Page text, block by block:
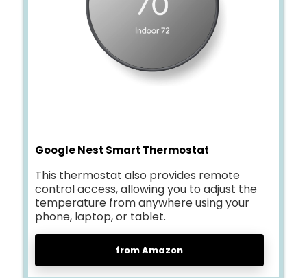
Google Nest Smart Thermostat
This thermostat also provides remote
control access, allowing you to adjust the
temperature from anywhere using your
phone, laptop, or tablet.
from Amazon